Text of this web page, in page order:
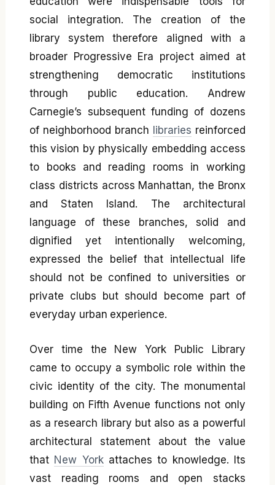
social integration. The creation of the
library system therefore aligned with a
broader Progressive Era project aimed at
strengthening democratic institutions
through public education. Andrew
Carnegie’s subsequent funding of dozens
of neighborhood branch libraries reinforced
this vision by physically embedding access
to books and reading rooms in working
class districts across Manhattan, the Bronx
and Staten Island. The architectural
language of these branches, solid and
dignified yet intentionally welcoming,
expressed the belief that intellectual life
should not be confined to universities or
private clubs but should become part of
everyday urban experience.
Over time the New York Public Library
came to occupy a symbolic role within the
civic identity of the city. The monumental
building on Fifth Avenue functions not only
as a research library but also as a powerful
architectural statement about the value
that New Yorkattaches to knowledge. Its
vast reading rooms and open stacks